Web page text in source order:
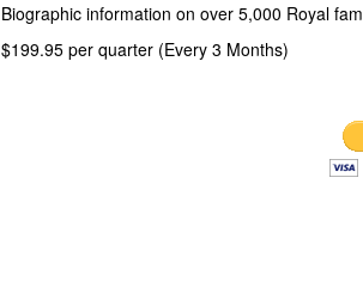
Biographic information on over 5,000 Royal
$199.95 per quarter (Every 3 Months)